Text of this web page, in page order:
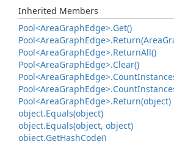
Inherited Members
Pool<AreaGraphEdge>.Get()
Pool<AreaGraphEdge>.Return(Area
Pool<AreaGraphEdge>.ReturnAll()
Pool<AreaGraphEdge>.Clear()
Pool<AreaGraphEdge>.Count
Pool<AreaGraphEdge>.Count
Pool<AreaGraphEdge>.Return(object)
object.Equals(object)
object.Equals(object, object)
object.GetHashCode()